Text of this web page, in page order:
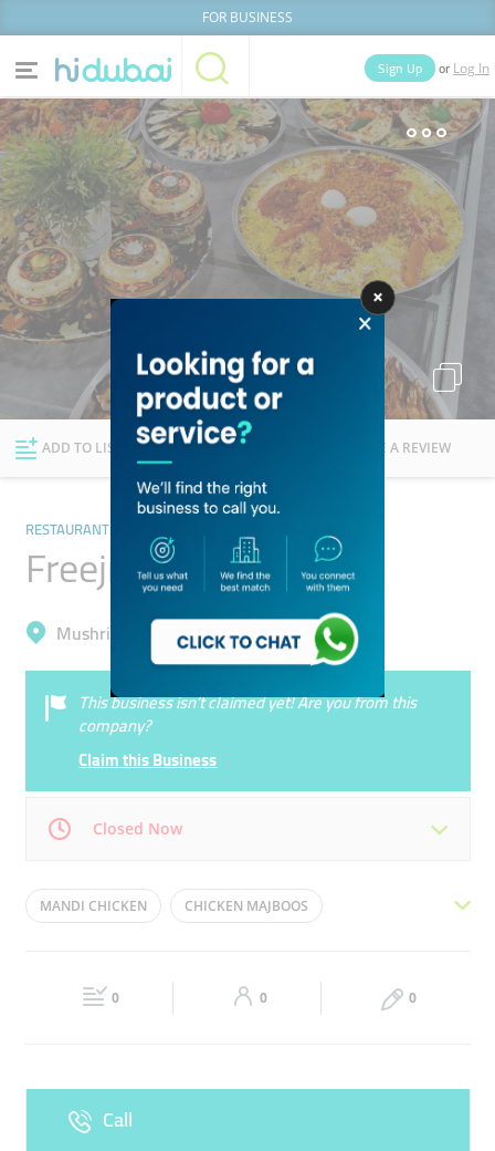
FOR BUSINESS
Home Categories
News Deals
Explore Dubai
Sign Up or Log In
Businesses Lists People
ADD TO LIST FOLLOW WRITE A REVIEW
RESTAURANTS & BARS
Freejna Restaurant
Mushrif, Al Warqa'a 1
This business isn’t claimed yet! Are you from this
company?
Claim this Business
Closed Now
Mon 07:00 - 23:00 Tue 07:00 - 23:00
07:00 - 23:00 07:00 - 23:00
MANDI CHICKEN CHICKEN MAJBOOS
PARATHA KEEMA CHICKEN BIRYANI
0 0 0
Call